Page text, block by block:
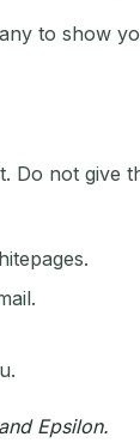
to show
not give
Epsilon.